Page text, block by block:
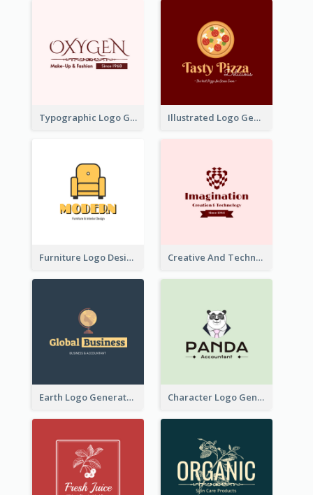
Typographic Logo Generated For Fashion And Make-Up Company Illustrated Logo Generated For Store Selling Pizza
Furniture Logo Designed For Interior Design Company Creative And Technological Logo Generated With Stylish Graphic
Earth Logo Generated For Global Business And Accounting Company Character Logo Generated For Accountant